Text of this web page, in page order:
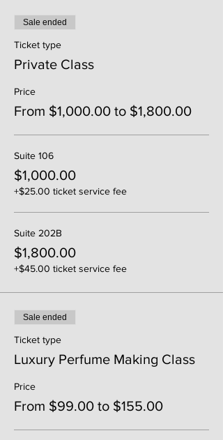
Sale ended
Ticket type
Private Class
Price
From $1,000.00 to $1,800.00
Suite 106
$1,000.00
+$25.00 ticket service fee
Suite 202B
$1,800.00
+$45.00 ticket service fee
Sale ended
Ticket type
Luxury Perfume Making Class
Price
From $99.00 to $155.00